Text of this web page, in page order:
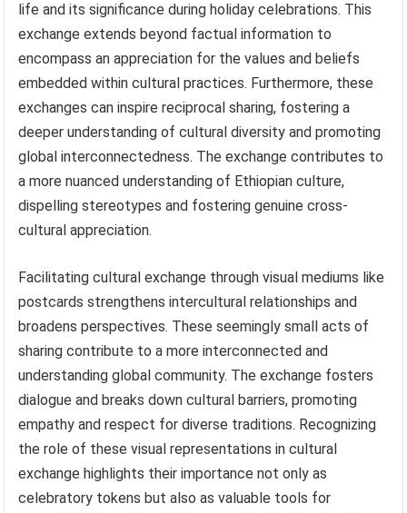
life and its significance during holiday celebrations. This
exchange extends beyond factual information to
encompass an appreciation for the values and beliefs
embedded within cultural practices. Furthermore, these
exchanges can inspire reciprocal sharing, fostering a
deeper understanding of cultural diversity and promoting
global interconnectedness. The exchange contributes to
a more nuanced understanding of Ethiopian culture,
dispelling stereotypes and fostering genuine cross-
cultural appreciation.
Facilitating cultural exchange through visual mediums like
postcards strengthens intercultural relationships and
broadens perspectives. These seemingly small acts of
sharing contribute to a more interconnected and
understanding global community. The exchange fosters
dialogue and breaks down cultural barriers, promoting
empathy and respect for diverse traditions. Recognizing
the role of these visual representations in cultural
exchange highlights their importance not only as
celebratory tokens but also as valuable tools for